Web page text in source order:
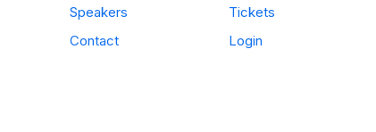
Speakers
Tickets
Contact
Login